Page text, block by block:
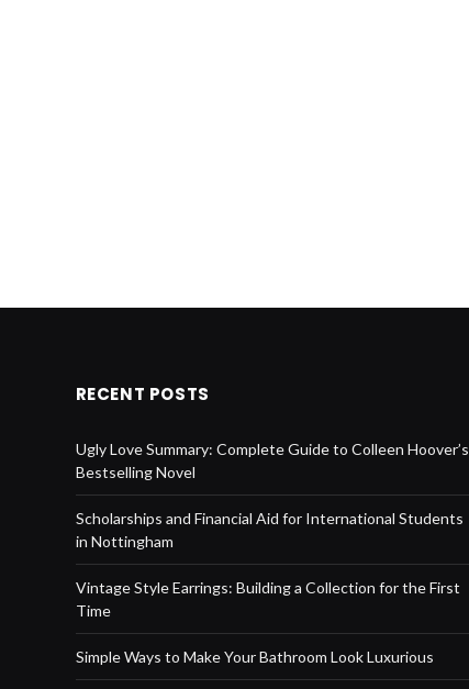
RECENT POSTS
Ugly Love Summary: Complete Guide to Colleen Hoover’s
Bestselling Novel
Scholarships and Financial Aid for International Students
in Nottingham
Vintage Style Earrings: Building a Collection for the First
Time
Simple Ways to Make Your Bathroom Look Luxurious